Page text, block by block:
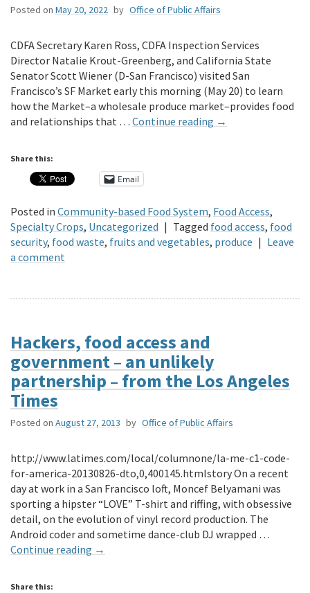
Posted on May 20, 2022 by Office of Public Affairs
CDFA Secretary Karen Ross, CDFA Inspection Services
Director Natalie Krout-Greenberg, and California State
Senator Scott Wiener (D-San Francisco) visited San
Francisco’s SF Market early this morning (May 20) to learn
how the Market–a wholesale produce market–provides food
and relationships that … Continue reading →
Share this:
Email
Posted in Community-based Food System, Food Access,
Specialty Crops, Uncategorized | Tagged food access, food
security, food waste, fruits and vegetables, produce | Leave
a comment
Hackers, food access and
government – an unlikely
partnership – from the Los Angeles
Times
Posted on August 27, 2013 by Office of Public Affairs
http://www.latimes.com/local/columnone/la-me-c1-code-
for-america-20130826-dto,0,400145.htmlstory On a recent
day at work in a San Francisco loft, Moncef Belyamani was
sporting a hipster “LOVE” T-shirt and riffing, with obsessive
detail, on the evolution of vinyl record production. The
Android coder and sometime dance-club DJ wrapped …
Continue reading →
Share this: